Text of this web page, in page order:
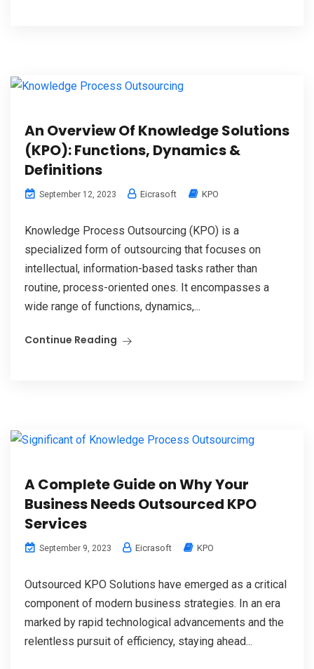
An Overview Of Knowledge Solutions
(KPO): Functions, Dynamics &
Definitions
September 12, 2023 Eicrasoft KPO
Knowledge Process Outsourcing (KPO) is a
specialized form of outsourcing that focuses on
intellectual, information-based tasks rather than
routine, process-oriented ones. It encompasses a
wide range of functions, dynamics,...
Continue Reading
A Complete Guide on Why Your
Business Needs Outsourced KPO
Services
September 9, 2023 Eicrasoft KPO
Outsourced KPO Solutions have emerged as a critical
component of modern business strategies. In an era
marked by rapid technological advancements and the
relentless pursuit of efficiency, staying ahead...